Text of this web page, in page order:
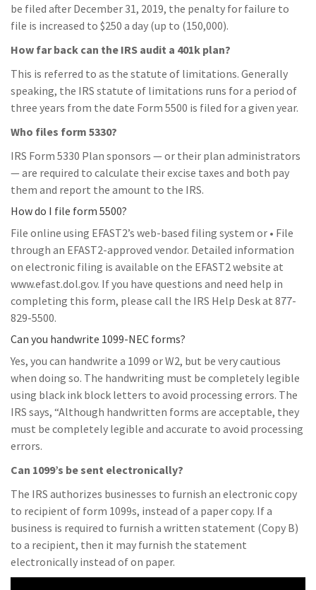
be filed after December 31, 2019, the penalty for failure to
file is increased to $250 a day (up to (150,000).
How far back can the IRS audit a 401k plan?
This is referred to as the statute of limitations. Generally
speaking, the IRS statute of limitations runs for a period of
three years from the date Form 5500 is filed for a given year.
Who files form 5330?
IRS Form 5330 Plan sponsors — or their plan administrators
— are required to calculate their excise taxes and both pay
them and report the amount to the IRS.
How do I file form 5500?
File online using EFAST2’s web-based filing system or • File
through an EFAST2-approved vendor. Detailed information
on electronic filing is available on the EFAST2 website at
www.efast.dol.gov. If you have questions and need help in
completing this form, please call the IRS Help Desk at 877-
829-5500.
Can you handwrite 1099-NEC forms?
Yes, you can handwrite a 1099 or W2, but be very cautious
when doing so. The handwriting must be completely legible
using black ink block letters to avoid processing errors. The
IRS says, “Although handwritten forms are acceptable, they
must be completely legible and accurate to avoid processing
errors.
Can 1099’s be sent electronically?
The IRS authorizes businesses to furnish an electronic copy
to recipient of form 1099s, instead of a paper copy. If a
business is required to furnish a written statement (Copy B)
to a recipient, then it may furnish the statement
electronically instead of on paper.